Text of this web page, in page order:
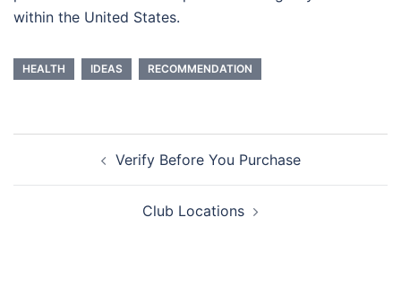
within the United States.
HEALTH IDEAS RECOMMENDATION
navigationVerify Before You Purchase
Club Locations